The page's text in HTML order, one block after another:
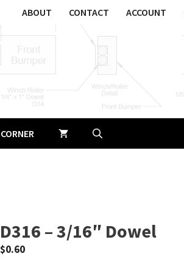
ABOUT CONTACT ACCOUNT
D316 – 3/16″ Dowel
$0.60